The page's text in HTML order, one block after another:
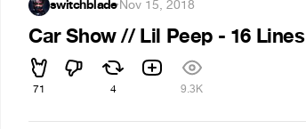
switchblade·Nov 15, 2018
Car Show // Lil Peep - 16 Lines
71 4 9.3K